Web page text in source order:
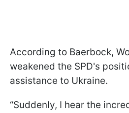
According to Baerbock,
weakened the SPD's
assistance to Ukraine.
“Suddenly, I hear the